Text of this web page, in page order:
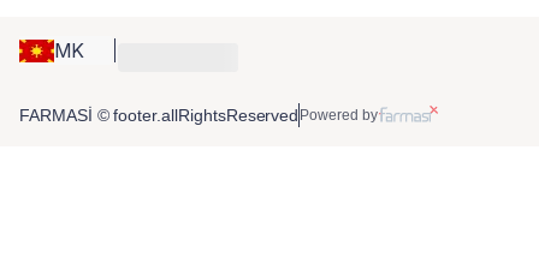
MK
FARMASİ © footer.allRightsReserved Powered by